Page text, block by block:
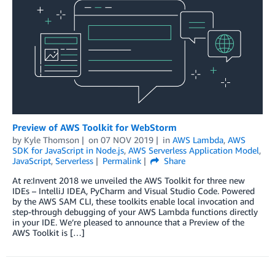
Preview of AWS Toolkit for WebStorm
by Kyle Thomson on 07 NOV 2019 in AWS Lambda, AWS
SDK for JavaScript in Node.js, AWS Serverless Application Model,
JavaScript, Serverless Permalink
Share
At re:Invent 2018 we unveiled the AWS Toolkit for three new
IDEs – IntelliJ IDEA, PyCharm and Visual Studio Code. Powered
by the AWS SAM CLI, these toolkits enable local invocation and
step-through debugging of your AWS Lambda functions directly
in your IDE. We’re pleased to announce that a Preview of the
AWS Toolkit is […]